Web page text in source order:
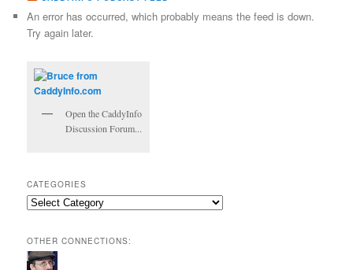
An error has occurred, which probably means the feed is down.
Try again later.
Open the CaddyInfo
Discussion Forum...
CATEGORIES
Categories
OTHER CONNECTIONS: